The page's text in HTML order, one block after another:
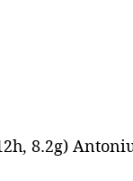
8.2g)